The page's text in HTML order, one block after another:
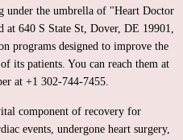
under the umbrella of "Heart Doctor
at 640 S State St, Dover, DE 19901,
programs designed to improve the
its patients. You can reach them at
at +1 302-744-7455.
component of recovery for
events, undergone heart surgery,